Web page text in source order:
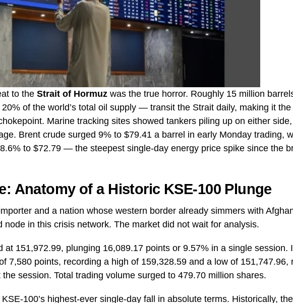
to the Strait of Hormuz was the true horror. Roughly 15 million
of the world’s total oil supply — transit the Strait daily, making it the
Marine tracking sites showed tankers piling up on either
Brent crude surged 9% to $79.41 a barrel in early Monday trading,
to $72.79 — the steepest single-day energy price spike since the
Anatomy of a Historic KSE-100 Plunge
and a nation whose western border already simmers with
node in this crisis network. The market did not wait for analysis.
at 151,972.99, plunging 16,089.17 points or 9.57% in a single session.
7,580 points, recording a high of 159,328.59 and a low of 151,747.96,
session. Total trading volume surged to 479.70 million shares.
100’s highest-ever single-day fall in absolute terms. Historically,